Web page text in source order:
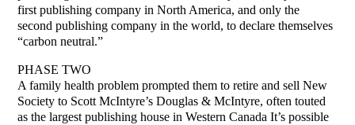
first publishing company in North America, and only the
second publishing company in the world, to declare themselves
“carbon neutral.”
PHASE TWO
A family health problem prompted them to retire and sell New
Society to Scott McIntyre’s Douglas & McIntyre, often touted
as the largest publishing house in Western Canada It’s possible